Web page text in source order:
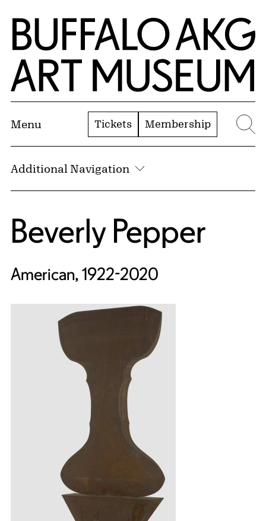
Skip to Main Content
Home | Buffalo AKG Art Museum
Menu Tickets Membership
Additional Navigation
Beverly Pepper
American, 1922-2020